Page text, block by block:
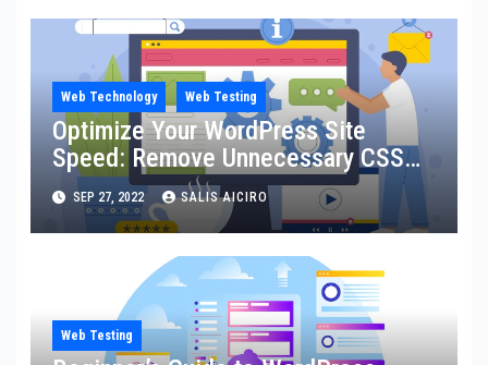
Web Technology Web Testing
Optimize Your WordPress Site
Speed: Remove Unnecessary CSS
for Faster Loading and Better
Ranking
SEP 27, 2022 SALIS AICIRO
Web Testing